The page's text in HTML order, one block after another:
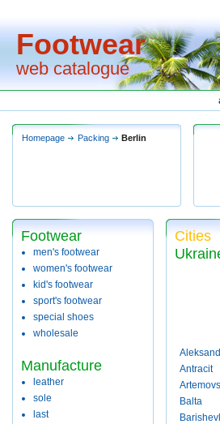
Footwear
web catalogue
Homepage Packing Berlin
Footwear
men's footwear
women's footwear
kid's footwear
sport's footwear
special shoes
wholesale
Manufacture
leather
sole
last
Cities
Antracit
Balta